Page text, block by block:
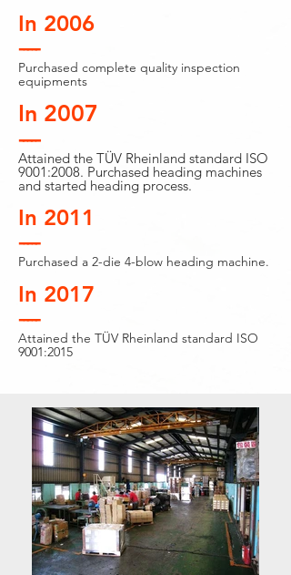
In 2006
-----
Purchased complete quality inspection
equipments
In 2007
-----
Attained the TÜV Rheinland standard ISO
9001:2008. Purchased heading machines
and started heading process.
In 2011
-----
Purchased a 2-die 4-blow heading machine.
In 2017
-----
Attained the TÜV Rheinland standard ISO
9001:2015